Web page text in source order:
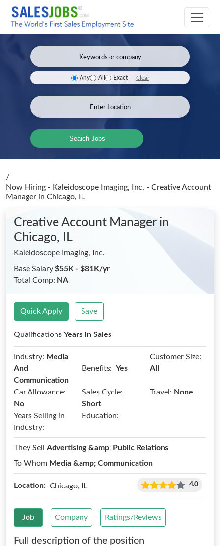
Any All Exact Clear
Search Jobs
/
Now Hiring - Kaleidoscope Imaging, Inc. - Creative Account
Manager in Chicago, IL
Creative Account Manager in
Chicago, IL
Kaleidoscope Imaging, Inc.
Base Salary $55K - $81K/yr
Total Comp: NA
Quick Apply Save
Qualifications Years In Sales
Industry: Media
And
Communication
Benefits: Yes
Customer Size:
All
Car Allowance:
No
Sales Cycle:
Short
Travel: None
Years Selling in
Industry:
Education:
They Sell Advertising &amp; Public Relations
To Whom Media &amp; Communication
Location: Chicago, IL 4.0
Job Company Ratings/Reviews
Full description of the position